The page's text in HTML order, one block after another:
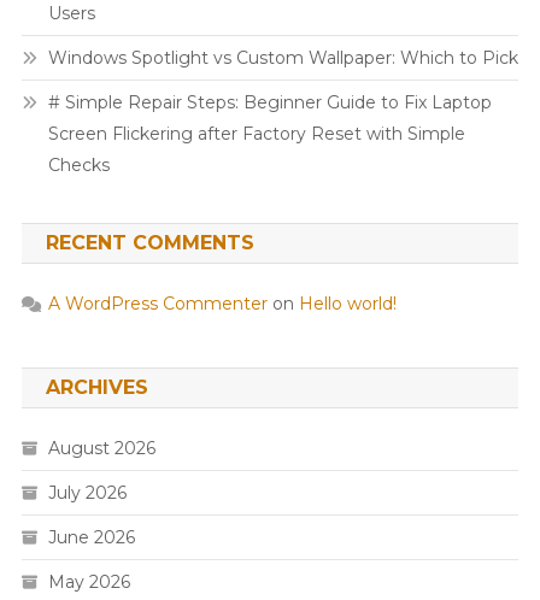
Users
Windows Spotlight vs Custom Wallpaper: Which to Pick
# Simple Repair Steps: Beginner Guide to Fix Laptop
Screen Flickering after Factory Reset with Simple
Checks
RECENT COMMENTS
A WordPress Commenteron Hello world!
ARCHIVES
August 2026
July 2026
June 2026
May 2026